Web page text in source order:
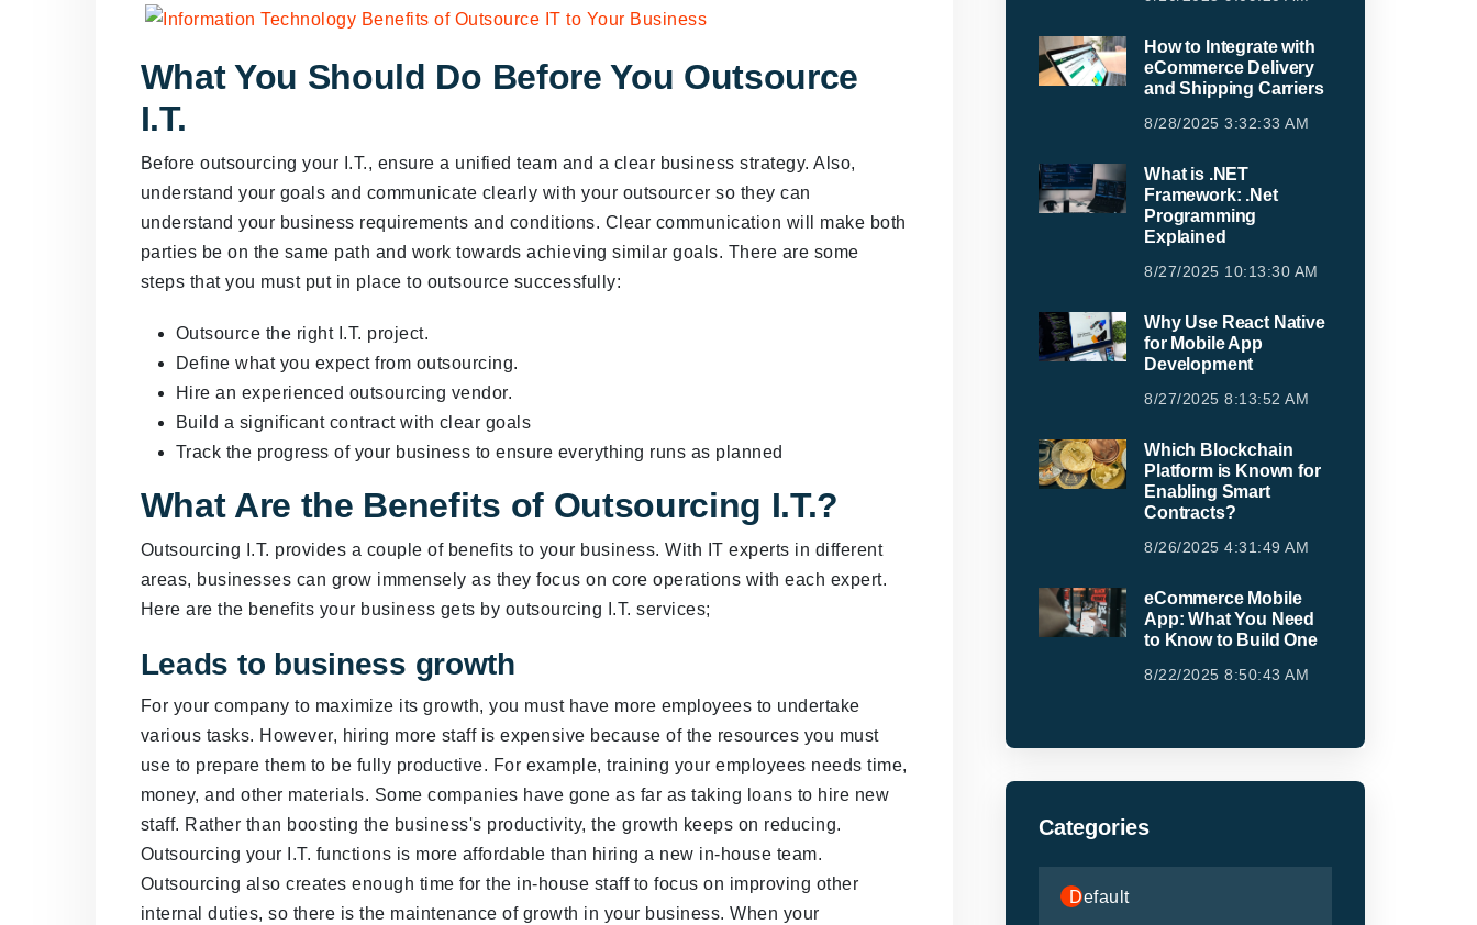
What You Should Do Before You Outsource
I.T.
Before outsourcing your I.T., ensure a unified team and a clear business strategy. Also,
understand your goals and communicate clearly with your outsourcer so they can
understand your business requirements and conditions. Clear communication will make both
parties be on the same path and work towards achieving similar goals. There are some
steps that you must put in place to outsource successfully:
Outsource the right I.T. project.
Define what you expect from outsourcing.
Hire an experienced outsourcing vendor.
Build a significant contract with clear goals
Track the progress of your business to ensure everything runs as planned
What Are the Benefits of Outsourcing I.T.?
Outsourcing I.T. provides a couple of benefits to your business. With IT experts in different
areas, businesses can grow immensely as they focus on core operations with each expert.
Here are the benefits your business gets by outsourcing I.T. services;
Leads to business growth
For your company to maximize its growth, you must have more employees to undertake
various tasks. However, hiring more staff is expensive because of the resources you must
use to prepare them to be fully productive. For example, training your employees needs time,
money, and other materials. Some companies have gone as far as taking loans to hire new
staff. Rather than boosting the business's productivity, the growth keeps on reducing.
Outsourcing your I.T. functions is more affordable than hiring a new in-house team.
Outsourcing also creates enough time for the in-house staff to focus on improving other
internal duties, so there is the maintenance of growth in your business. When your
How to Integrate with
eCommerce Delivery
and Shipping Carriers
8/28/2025 3:32:33 AM
What is .NET
Framework: .Net
Programming
Explained
8/27/2025 10:13:30 AM
Why Use React Native
for Mobile App
Development
8/27/2025 8:13:52 AM
Which Blockchain
Platform is Known for
Enabling Smart
Contracts?
8/26/2025 4:31:49 AM
eCommerce Mobile
App: What You Need
to Know to Build One
8/22/2025 8:50:43 AM
Categories
Default